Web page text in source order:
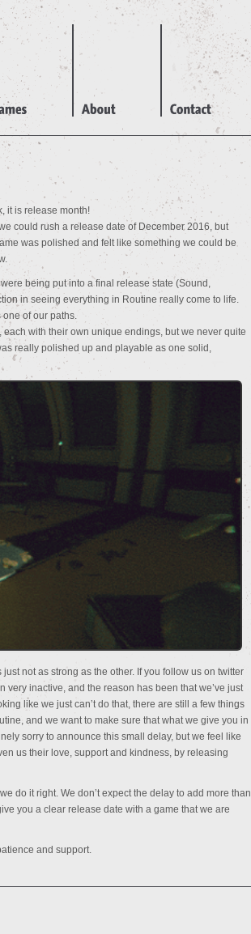
it is release month!
could rush a release date of December 2016, but
was polished and felt like something we could be
being put into a final release state (Sound,
in seeing everything in Routine really come to life.
of our paths.
with their own unique endings, but we never quite
really polished up and playable as one solid,
not as strong as the other. If you follow us on twitter
very inactive, and the reason has been that we’ve just
like we just can’t do that, there are still a few things
and we want to make sure that what we give you in
sorry to announce this small delay, but we feel like
us their love, support and kindness, by releasing
do it right. We don’t expect the delay to add more than
you a clear release date with a game that we are
and support.